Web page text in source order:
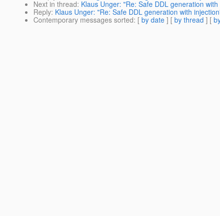
Next in thread: Klaus Unger: "Re: Safe DDL generation
Reply: Klaus Unger: "Re: Safe DDL generation with
Contemporary messages sorted: [ by date ] [ by thread ] [